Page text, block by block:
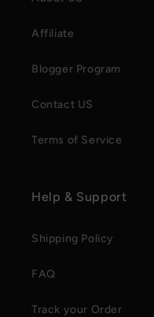
Affiliate
Blogger Program
Contact US
Terms of Service
Help & Support
Shipping Policy
FAQ
Track your Order